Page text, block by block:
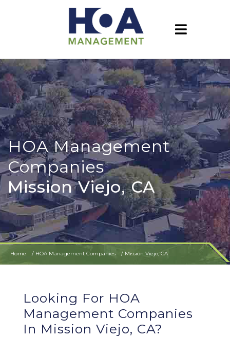
HOA Management
Companies
Mission Viejo, CA
Home HOA Management Companies Mission Viejo, CA
Looking For HOA
Management Companies
In Mission Viejo, CA?